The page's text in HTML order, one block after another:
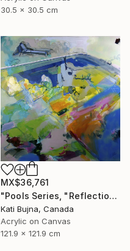
30.5 x 30.5 cm
MX$36,761
"Pools Series, "Reflections 1"" Painting
Kati Bujna, Canada
Acrylic on Canvas
121.9 x 121.9 cm